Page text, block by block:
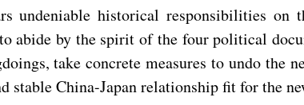
undeniable historical responsibilities
abide by the spirit of the four political
take concrete measures to undo
stable China-Japan relationship fit for the